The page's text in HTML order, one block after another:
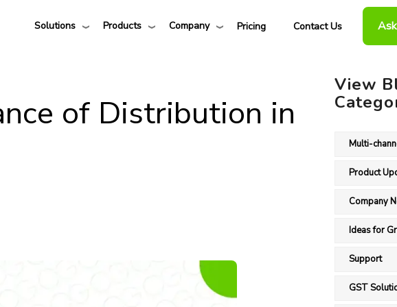
Solutions Products Company Pricing Contact Us
of Distribution in
View
Multi-
Product
Company
Ideas for
Support
GST